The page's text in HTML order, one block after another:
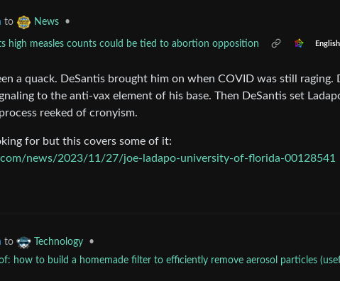
to News •
high measles counts could be tied to abortion opposition English
a quack. DeSantis brought him on when COVID was still raging.
to the anti-vax element of his base. Then DeSantis set
reeked of cronyism.
for but this covers some of it:
news/2023/11/27/joe-ladapo-university-of-florida-00128541
to Technology
•
how to build a homemade filter to efficiently remove aerosol particles